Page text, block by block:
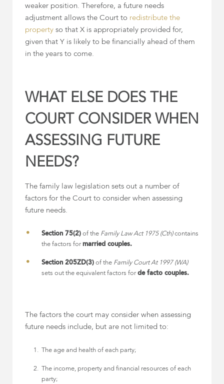
weaker position. Therefore, a future needs
adjustment allows the Court to redistribute the
property so that X is appropriately provided for,
given that Y is likely to be financially ahead of them
in the years to come.
WHAT ELSE DOES THE
COURT CONSIDER WHEN
ASSESSING FUTURE
NEEDS?
The family law legislation sets out a number of
factors for the Court to consider when assessing
future needs.
Section 75(2) of the Family Law Act 1975 (Cth)contains
the factors for married couples.
Section 205ZD(3) of the Family Court At 1997 (WA)
sets out the equivalent factors for de facto couples.
The factors the court may consider when assessing
future needs include, but are not limited to:
The age and health of each party;
The income, property and financial resources of each
party;